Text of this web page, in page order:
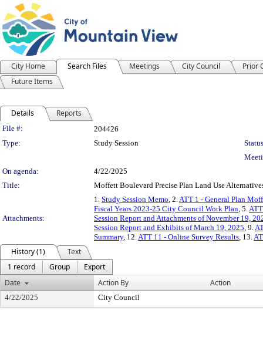
City Home Search Files Meetings City Council
Prior
Future Items
Details Reports
Legislation Details
File #:
204426
Type:
Study Session
On agenda:
4/22/2025
Title:
Moffett Boulevard Precise Plan Land Use
Attachments:
1. Study Session Memo, 2.ATT 1 - General Plan
Fiscal Years 2023-25 City Council Work Plan, 5.
Session Report and Attachments of November 19,
Session Report and Exhibits of March 19, 2025, 9.
Summary, 12.ATT 11 - Online Survey Results, 13.
History (1)
Text
1 record
Group
Export
Date
Action By Action
4/22/2025 City Council